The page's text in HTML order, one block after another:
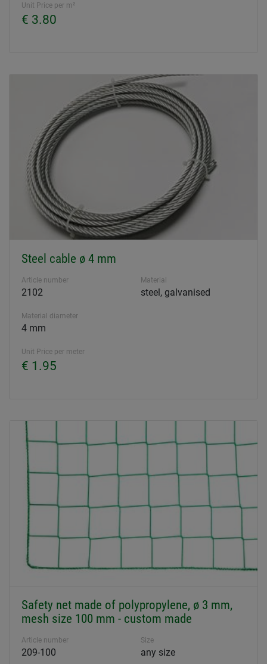
Unit Price per m²
€ 3.80
Steel cable ø 4 mm
Article number
2102
Material
steel, galvanised
Material diameter
4 mm
Unit Price per meter
€ 1.95
Safety net made of polypropylene, ø 3 mm,
mesh size 100 mm - custom made
Article number
209-100
Size
any size